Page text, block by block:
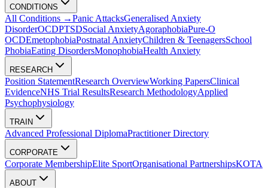
CONDITIONS
All Conditions →Panic AttacksGeneralised Anxiety
DisorderOCDPTSDSocial AnxietyAgoraphobiaPure-O
OCDEmetophobiaPostnatal AnxietyChildren & TeenagersSchool
PhobiaEating DisordersMonophobiaHealth Anxiety
RESEARCH
Position StatementResearch OverviewWorking PapersClinical
EvidenceNHS Trial ResultsResearch MethodologyApplied
Psychophysiology
TRAIN
Advanced Professional DiplomaPractitioner Directory
CORPORATE
Corporate MembershipElite SportOrganisational PartnershipsKOTA
ABOUT